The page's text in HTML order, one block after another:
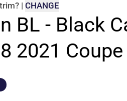
? | CHANGE
BL - Black
2021